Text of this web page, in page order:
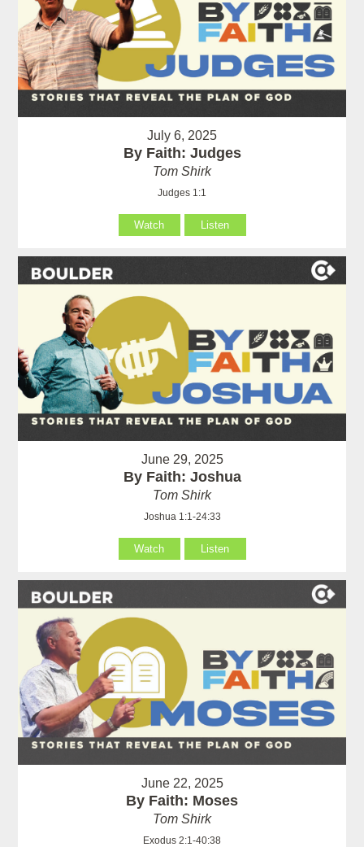
July 6, 2025
By Faith: Judges
Tom Shirk
Judges 1:1
Watch Listen
June 29, 2025
By Faith: Joshua
Tom Shirk
Joshua 1:1-24:33
Watch Listen
June 22, 2025
By Faith: Moses
Tom Shirk
Exodus 2:1-40:38